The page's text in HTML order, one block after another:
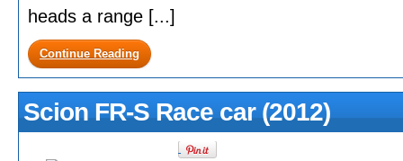
heads a range [...]
Continue Reading
Scion FR-S Race car (2012)